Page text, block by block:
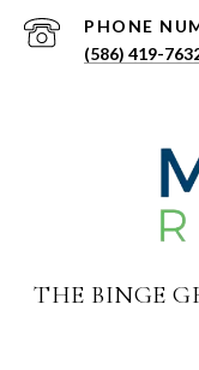
PHONE
(586) 419-
THE BINGE